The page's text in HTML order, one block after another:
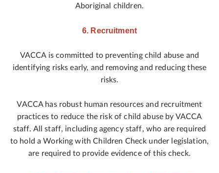
Aboriginal children.
6. Recruitment
VACCA is committed to preventing child abuse and
identifying risks early, and removing and reducing these
risks.
VACCA has robust human resources and recruitment
practices to reduce the risk of child abuse by VACCA
staff. All staff, including agency staff, who are required
to hold a Working with Children Check under legislation,
are required to provide evidence of this check.